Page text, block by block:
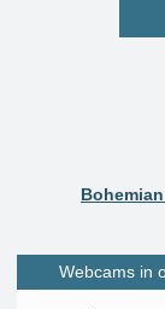
Webcams in